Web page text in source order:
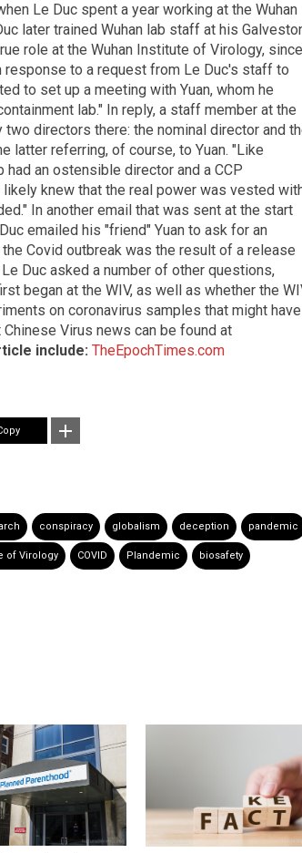
Le Duc spent a year working at the Wuhan
later trained Wuhan lab staff at his
role at the Wuhan Institute of Virology, since
to a request from Le Duc's staff to
to set up a meeting with Yuan, whom he
lab." In reply, a staff member at the
directors there: the nominal director and
latter referring, of course, to Yuan. "Like
an ostensible director and a CCP
knew that the real power was vested
In another email that was sent at the start
emailed his "friend" Yuan to ask for an
Covid outbreak was the result of a release
Duc asked a number of other questions,
began at the WIV, as well as whether the
on coronavirus samples that might have
Virus news can be found at
include: TheEpochTimes.com
conspiracy globalism deception pandemic
of Virology COVID Plandemic biosafety